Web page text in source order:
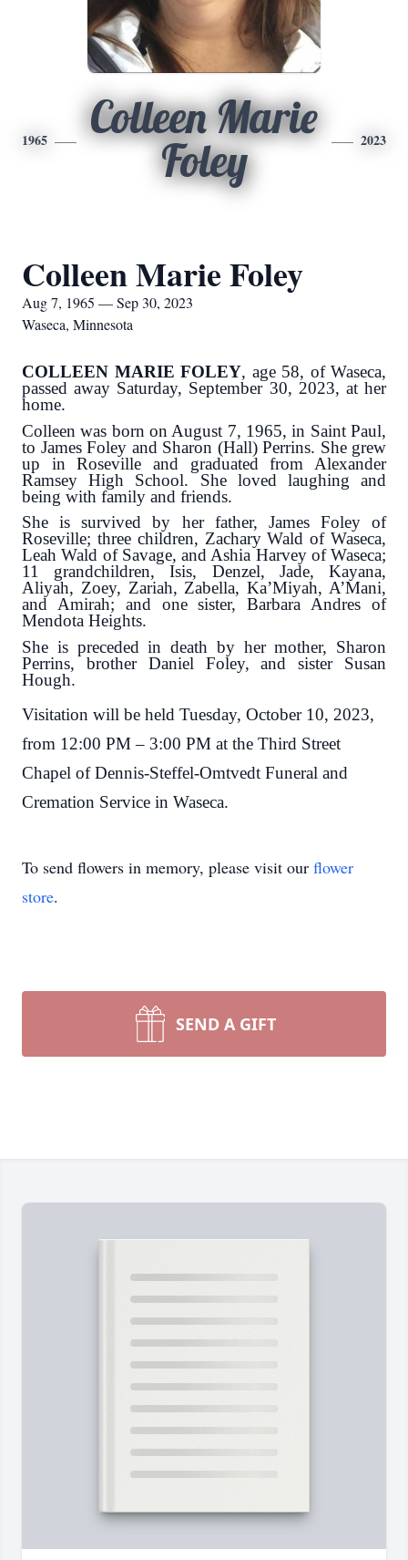
1965
Colleen Marie
Foley
2023
Colleen Marie Foley
Aug 7, 1965 — Sep 30, 2023
Waseca, Minnesota
COLLEEN MARIE FOLEY, age 58, of Waseca,
passed away Saturday, September 30, 2023, at her
home.
Colleen was born on August 7, 1965, in Saint Paul,
to James Foley and Sharon (Hall) Perrins. She grew
up in Roseville and graduated from Alexander
Ramsey High School. She loved laughing and
being with family and friends.
She is survived by her father, James Foley of
Roseville; three children, Zachary Wald of Waseca,
Leah Wald of Savage, and Ashia Harvey of Waseca;
11 grandchildren, Isis, Denzel, Jade, Kayana,
Aliyah, Zoey, Zariah, Zabella, Ka’Miyah, A’Mani,
and Amirah; and one sister, Barbara Andres of
Mendota Heights.
She is preceded in death by her mother, Sharon
Perrins, brother Daniel Foley, and sister Susan
Hough.
Visitation will be held Tuesday, October 10, 2023,
from 12:00 PM – 3:00 PM at the Third Street
Chapel of Dennis-Steffel-Omtvedt Funeral and
Cremation Service in Waseca.
To send flowers in memory, please visit our flower
store.
SEND A GIFT